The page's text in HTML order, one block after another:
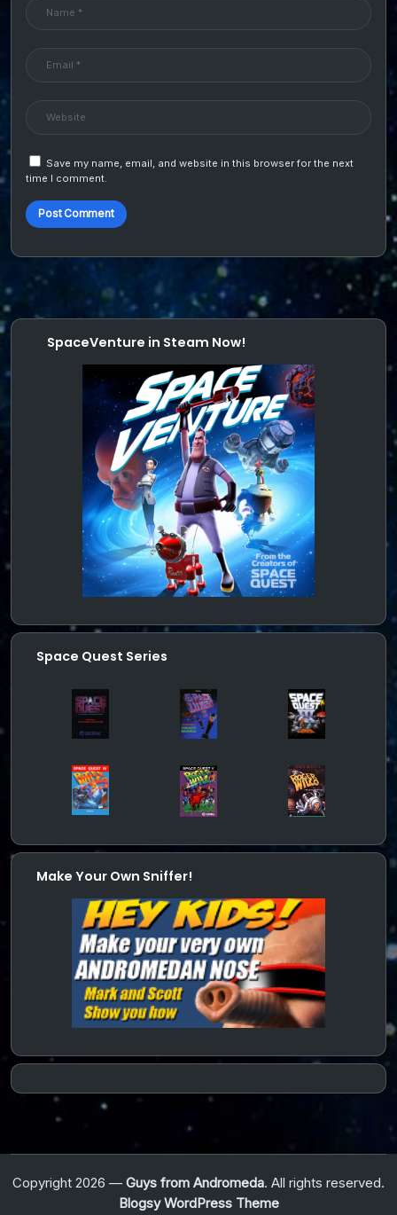
Save my name, email, and website in this browser for the next
time I comment.
SpaceVenture in Steam Now!
Space Quest Series
Make Your Own Sniffer!
Copyright 2026 — Guys from Andromeda. All rights reserved.
Blogsy WordPress Theme